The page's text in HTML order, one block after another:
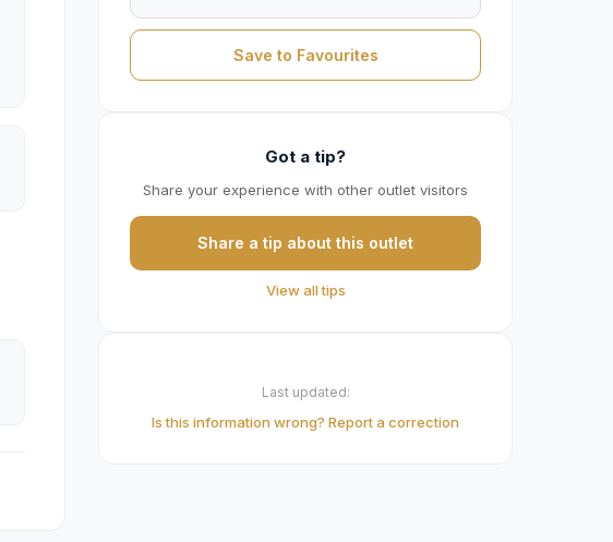
Save to Favourites
Got a tip?
Share your experience with other outlet visitors
Share a tip about this outlet
View all tips
Last updated:
Is this information wrong? Report a correction